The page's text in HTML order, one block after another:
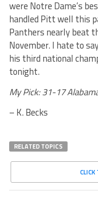
were Notre Dame’s
handled Pitt well this
Panthers nearly beat
November. I hate to
his third national
tonight.
My Pick: 31-17
– K. Becks
RELATED TOPICS